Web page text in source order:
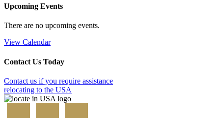
Upcoming Events
There are no upcoming events.
View Calendar
Contact Us Today
Contact us if you require assistance
relocating to the USA